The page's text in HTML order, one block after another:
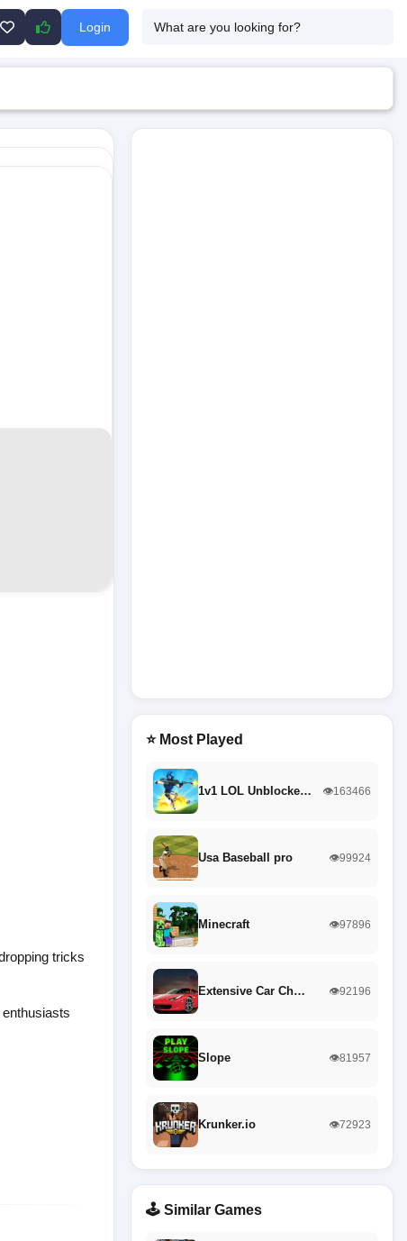
Login
tricks
⭐ Most Played
1v1 LOL Unblocke… 👁️163466
Usa Baseball pro 👁️99924
Minecraft 👁️97896
Extensive Car Ch… 👁️92196
Slope 👁️81957
Krunker.io 👁️72923
🕹️ Similar Games